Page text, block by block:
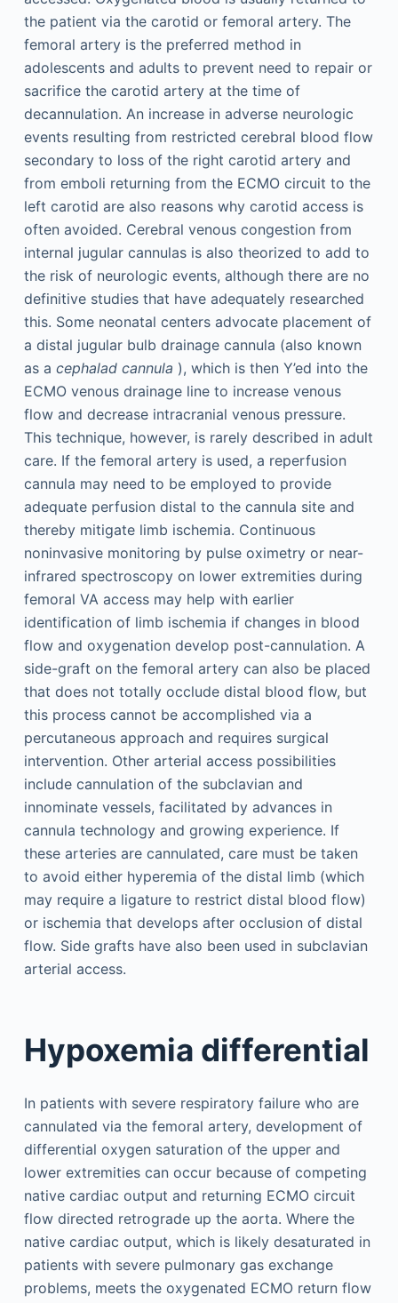
the patient via the carotid or femoral artery. The
femoral artery is the preferred method in
adolescents and adults to prevent need to repair or
sacrifice the carotid artery at the time of
decannulation. An increase in adverse neurologic
events resulting from restricted cerebral blood flow
secondary to loss of the right carotid artery and
from emboli returning from the ECMO circuit to the
left carotid are also reasons why carotid access is
often avoided. Cerebral venous congestion from
internal jugular cannulas is also theorized to add to
the risk of neurologic events, although there are no
definitive studies that have adequately researched
this. Some neonatal centers advocate placement of
a distal jugular bulb drainage cannula (also known
as a cephalad cannula ), which is then Y’ed into the
ECMO venous drainage line to increase venous
flow and decrease intracranial venous pressure.
This technique, however, is rarely described in adult
care. If the femoral artery is used, a reperfusion
cannula may need to be employed to provide
adequate perfusion distal to the cannula site and
thereby mitigate limb ischemia. Continuous
noninvasive monitoring by pulse oximetry or near-
infrared spectroscopy on lower extremities during
femoral VA access may help with earlier
identification of limb ischemia if changes in blood
flow and oxygenation develop post-cannulation. A
side-graft on the femoral artery can also be placed
that does not totally occlude distal blood flow, but
this process cannot be accomplished via a
percutaneous approach and requires surgical
intervention. Other arterial access possibilities
include cannulation of the subclavian and
innominate vessels, facilitated by advances in
cannula technology and growing experience. If
these arteries are cannulated, care must be taken
to avoid either hyperemia of the distal limb (which
may require a ligature to restrict distal blood flow)
or ischemia that develops after occlusion of distal
flow. Side grafts have also been used in subclavian
arterial access.
Hypoxemia differential
In patients with severe respiratory failure who are
cannulated via the femoral artery, development of
differential oxygen saturation of the upper and
lower extremities can occur because of competing
native cardiac output and returning ECMO circuit
flow directed retrograde up the aorta. Where the
native cardiac output, which is likely desaturated in
patients with severe pulmonary gas exchange
problems, meets the oxygenated ECMO return flow